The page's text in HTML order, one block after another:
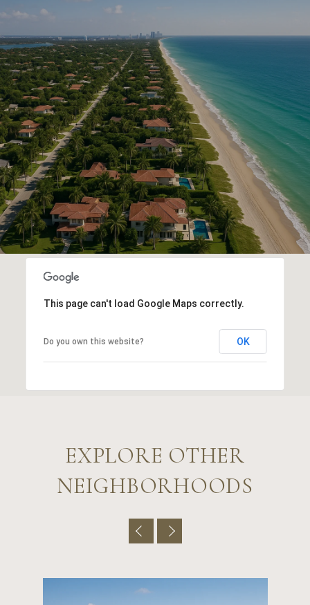
This page can't load Google Maps correctly.
Do you own this website? OK
EXPLORE OTHER
NEIGHBORHOODS